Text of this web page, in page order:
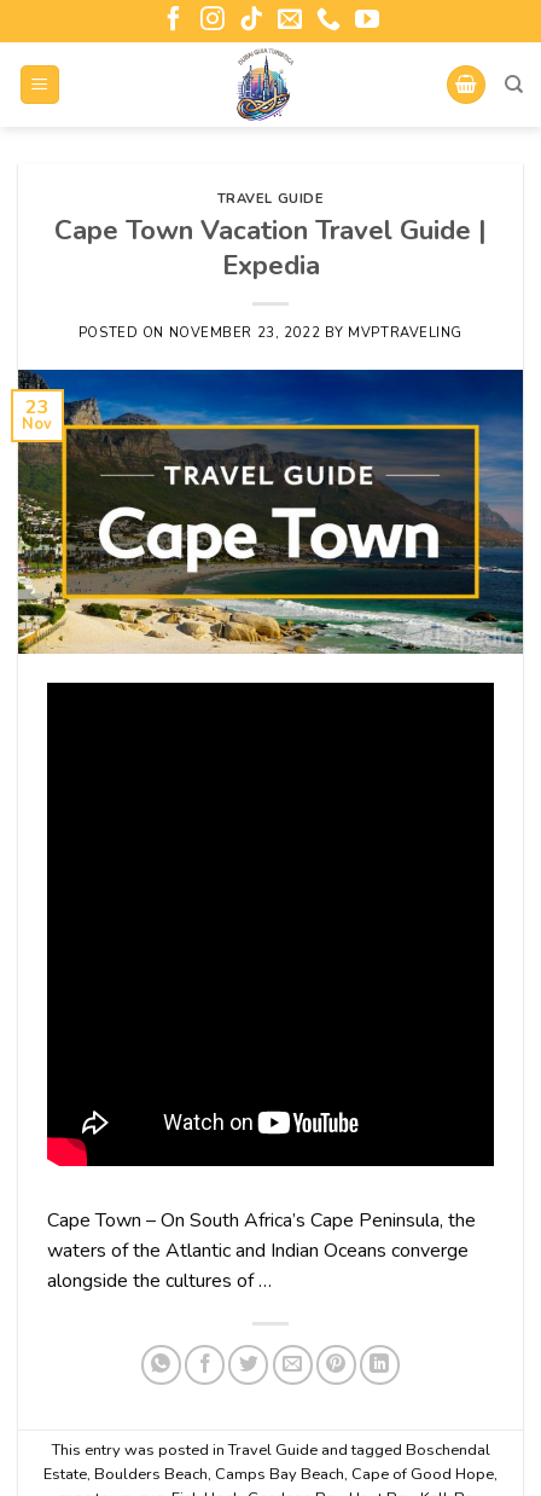
TRAVEL GUIDE
Cape Town Vacation Travel Guide |
Expedia
POSTED ON NOVEMBER 23, 2022 BY MVPTRAVELING
23
Nov
Cape Town – On South Africa’s Cape Peninsula, the
waters of the Atlantic and Indian Oceans converge
alongside the cultures of …
This entry was posted inTravel Guideand tagged Boschendal
Estate, Boulders Beach, Camps Bay Beach, Cape of Good Hope,